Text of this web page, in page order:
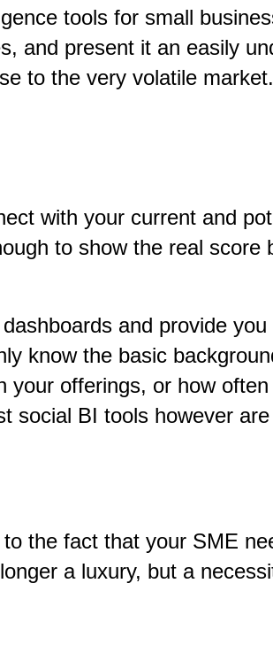
tools for small
and present it an easily
to the very volatile market.
with your current and
to show the real score
and provide
know the basic
your offerings, or how
social BI tools however
the fact that your SME
a luxury, but a